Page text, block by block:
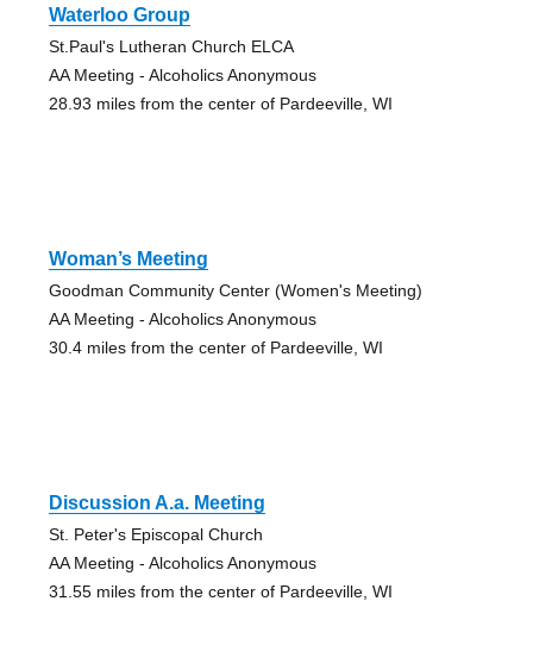
Waterloo Group
St.Paul's Lutheran Church ELCA
AA Meeting - Alcoholics Anonymous
28.93 miles from the center of Pardeeville, WI
Woman’s Meeting
Goodman Community Center (Women's Meeting)
AA Meeting - Alcoholics Anonymous
30.4 miles from the center of Pardeeville, WI
Discussion A.a. Meeting
St. Peter's Episcopal Church
AA Meeting - Alcoholics Anonymous
31.55 miles from the center of Pardeeville, WI